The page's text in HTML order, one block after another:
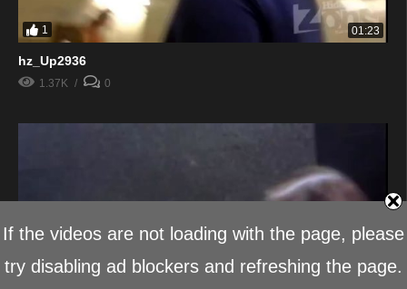
1 01:23
hz_Up2936
1.37K 0
If the videos are not loading with the page, please
try disabling ad blockers and refreshing the page.